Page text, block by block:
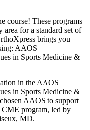
course! These programs
area for a standard set of
brings you
AAOS
in Sports Medicine &
in the AAOS
in Sports Medicine &
AAOS to support
CME program, led by
MD.